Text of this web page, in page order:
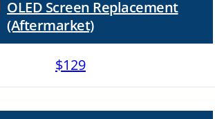
OLED Screen Replacement
(Aftermarket)
$129